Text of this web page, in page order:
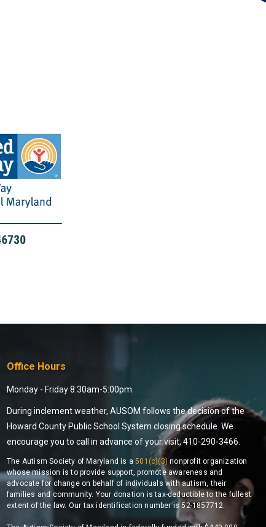
Office Hours
Monday - Friday 8:30am-5:00pm
During inclement weather, AUSOM follows the decision of the
Howard County Public School System closing schedule. We
encourage you to call in advance of your visit, 410-290-3466.
The Autism Society of Maryland is a501(c)(3) nonprofit organization
whose mission is to provide support, promote awareness and
advocate for change on behalf of individuals with autism, their
families and community. Your donation is tax-deductible to the fullest
extent of the law. Our tax identification number is 52-1857712.